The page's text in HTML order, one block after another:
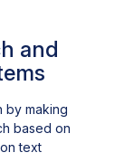
and
by making
based on
text